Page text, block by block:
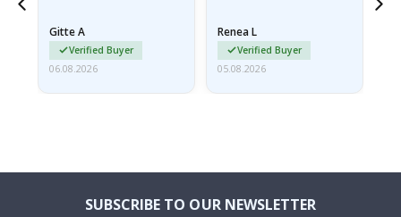
Gitte A
Verified Buyer
06.08.2026
I emailed…
Renea L
Verified Buyer
05.08.2026
SUBSCRIBE TO OUR NEWSLETTER